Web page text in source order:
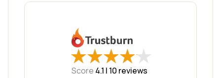
★
★★
★★
★★
★★
★
Score 4.1 | 10 reviews